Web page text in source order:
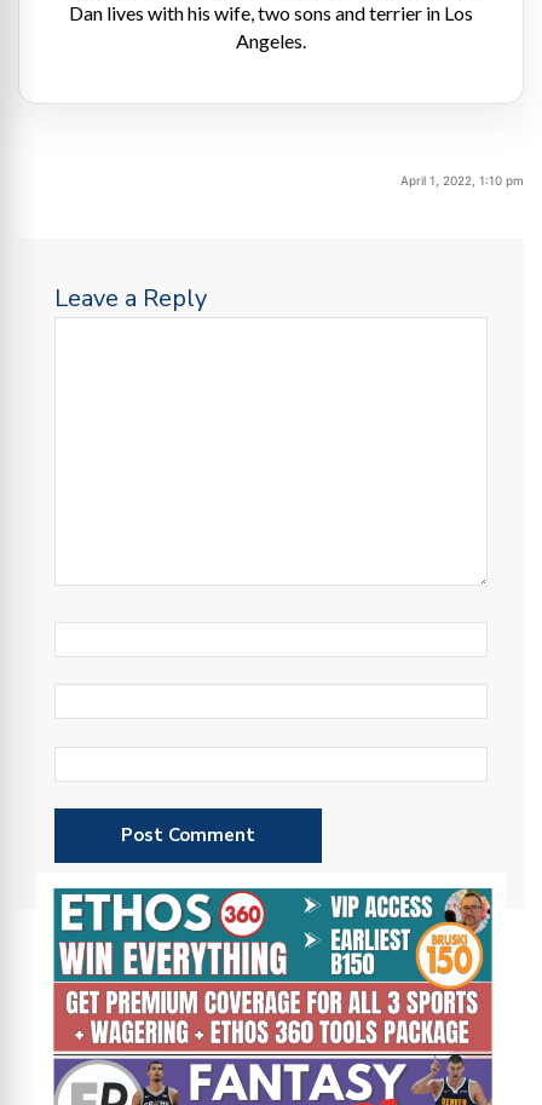
Dan lives with his wife, two sons and terrier in Los
Angeles.
April 1, 2022, 1:10 pm
Leave a Reply